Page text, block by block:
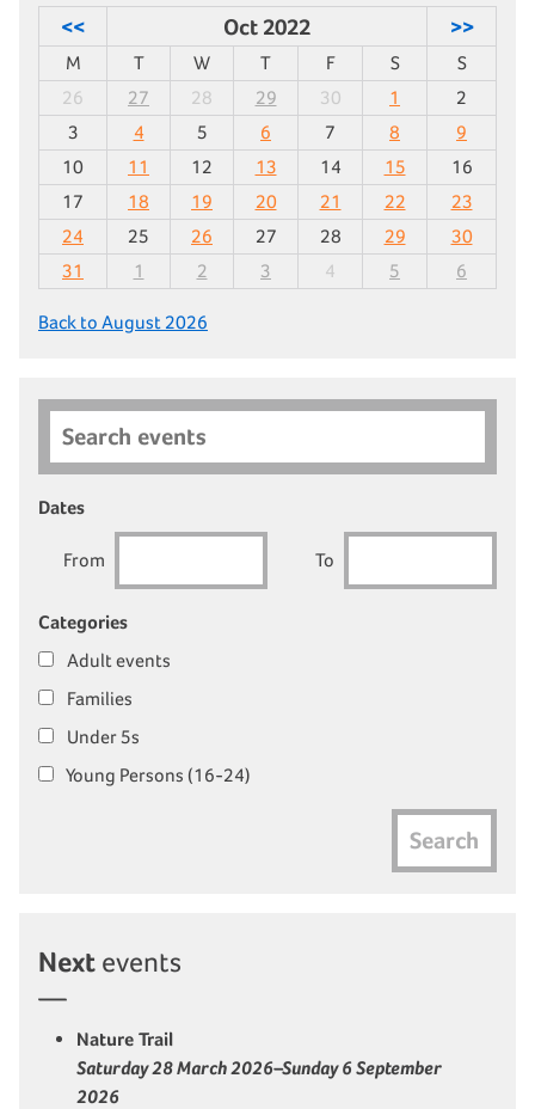
<< Oct 2022 >>
M T W T F S
S
26
27 28 29 30 1
2
3
4 5 6 7 8
9
10
11 12 13 14 15
16
17
18 19 20 21 22
23
24
25 26 27 28 29
30
31
1 2 3 4 5 6
Back to August 2026
Search events
Dates
From To
Categories
Adult events
Families
Under 5s
Young Persons (16-24)
Search
Next events
Nature Trail
Saturday 28 March 2026–Sunday 6 September
2026